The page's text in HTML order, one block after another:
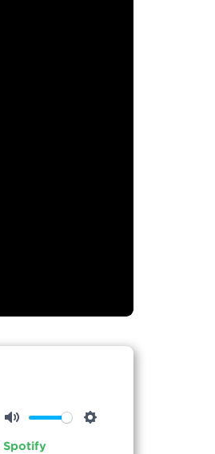
Spotify